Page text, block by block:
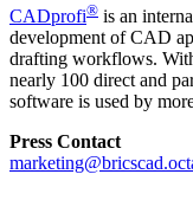
CADprofi® is an
development of CAD
drafting workflows.
nearly 100 direct and
software is used by
Press Contact